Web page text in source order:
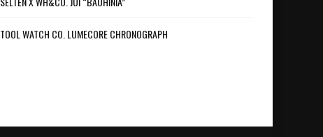
TOOL WATCH CO. LUMECORE CHRONOGRAPH